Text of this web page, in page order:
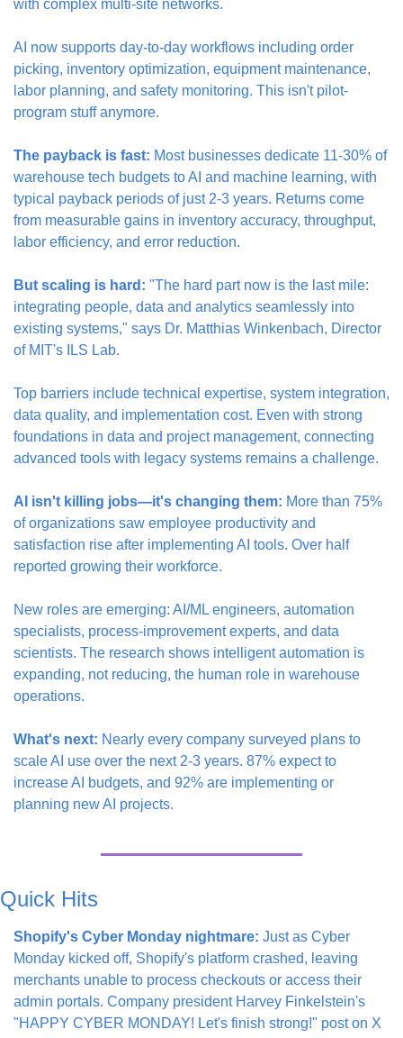
with complex multi-site networks.
AI now supports day-to-day workflows including order
picking, inventory optimization, equipment maintenance,
labor planning, and safety monitoring. This isn't pilot-
program stuff anymore.
The payback is fast: Most businesses dedicate 11-30% of
warehouse tech budgets to AI and machine learning, with
typical payback periods of just 2-3 years. Returns come
from measurable gains in inventory accuracy, throughput,
labor efficiency, and error reduction.
But scaling is hard: "The hard part now is the last mile:
integrating people, data and analytics seamlessly into
existing systems," says Dr. Matthias Winkenbach, Director
of MIT's ILS Lab.
Top barriers include technical expertise, system integration,
data quality, and implementation cost. Even with strong
foundations in data and project management, connecting
advanced tools with legacy systems remains a challenge.
AI isn't killing jobs—it's changing them: More than 75%
of organizations saw employee productivity and
satisfaction rise after implementing AI tools. Over half
reported growing their workforce.
New roles are emerging: AI/ML engineers, automation
specialists, process-improvement experts, and data
scientists. The research shows intelligent automation is
expanding, not reducing, the human role in warehouse
operations.
What's next: Nearly every company surveyed plans to
scale AI use over the next 2-3 years. 87% expect to
increase AI budgets, and 92% are implementing or
planning new AI projects.
Quick Hits
Shopify's Cyber Monday nightmare: Just as Cyber
Monday kicked off, Shopify's platform crashed, leaving
merchants unable to process checkouts or access their
admin portals. Company president Harvey Finkelstein's
"HAPPY CYBER MONDAY! Let's finish strong!" post on X